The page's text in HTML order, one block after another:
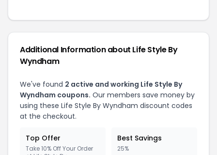
Additional Information about Life Style By
Wyndham
We've found 2 active and working Life Style By
Wyndham coupons. Our members save money by
using these Life Style By Wyndham discount codes
at the checkout.
Top Offer
Take 10% Off Your Order
Best Savings
25%